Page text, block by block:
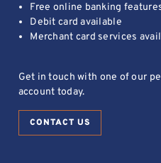
Free online banking
Debit card available
Merchant card services
Get in touch with one of our
account today.
CONTACT US